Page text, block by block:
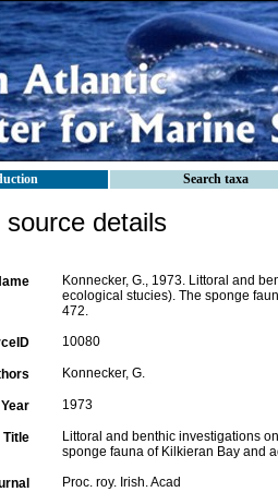
Search taxa
source details
Konnecker, G., 1973. Littoral and
ecological stucies). The sponge
472.
10080
Konnecker, G.
Year 1973
Title
Littoral and benthic investigations
sponge fauna of Kilkieran Bay and
Proc. roy. Irish. Acad